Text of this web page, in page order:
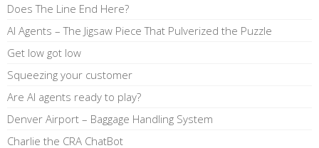
Does The Line End Here?
AI Agents – The Jigsaw Piece That Pulverized the Puzzle
Get low got low
Squeezing your customer
Are AI agents ready to play?
Denver Airport – Baggage Handling System
Charlie the CRA ChatBot